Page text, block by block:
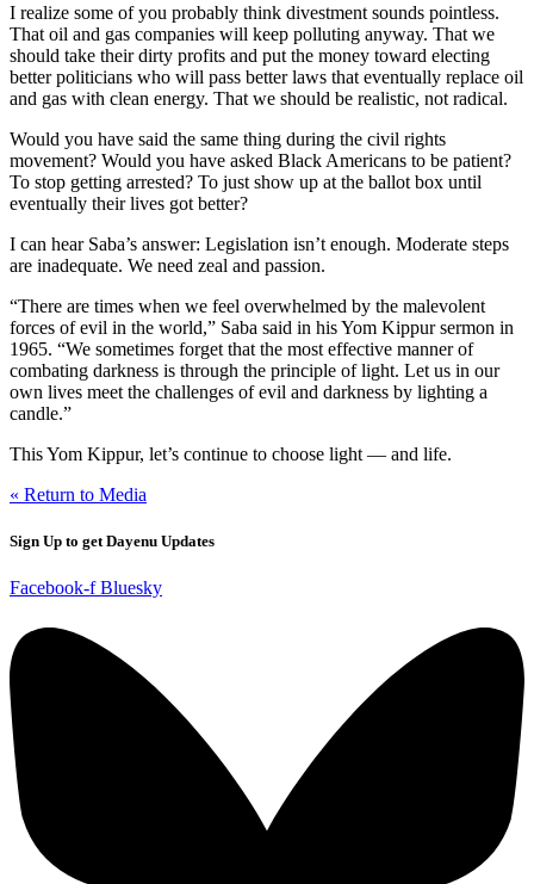
I realize some of you probably think divestment sounds pointless.
That oil and gas companies will keep polluting anyway. That we
should take their dirty profits and put the money toward electing
better politicians who will pass better laws that eventually replace oil
and gas with clean energy. That we should be realistic, not radical.
Would you have said the same thing during the civil rights
movement? Would you have asked Black Americans to be patient?
To stop getting arrested? To just show up at the ballot box until
eventually their lives got better?
I can hear Saba’s answer: Legislation isn’t enough. Moderate steps
are inadequate. We need zeal and passion.
“There are times when we feel overwhelmed by the malevolent
forces of evil in the world,” Saba said in his Yom Kippur sermon in
1965. “We sometimes forget that the most effective manner of
combating darkness is through the principle of light. Let us in our
own lives meet the challenges of evil and darkness by lighting a
candle.”
This Yom Kippur, let’s continue to choose light — and life.
« Return to Media
Sign Up to get Dayenu Updates
Facebook-f Bluesky